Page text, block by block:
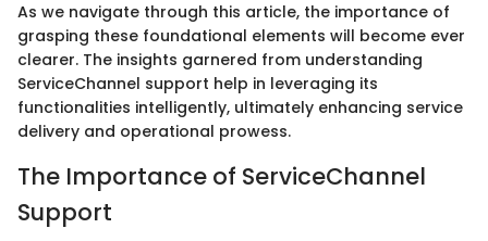
As we navigate through this article, the importance of
grasping these foundational elements will become ever
clearer. The insights garnered from understanding
ServiceChannel support help in leveraging its
functionalities intelligently, ultimately enhancing service
delivery and operational prowess.
The Importance of ServiceChannel
Support